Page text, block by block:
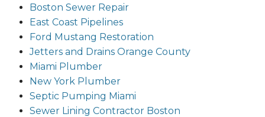
Boston Sewer Repair
East Coast Pipelines
Ford Mustang Restoration
Jetters and Drains Orange County
Miami Plumber
New York Plumber
Septic Pumping Miami
Sewer Lining Contractor Boston